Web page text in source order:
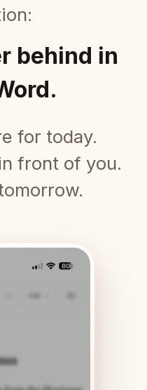
behind in
for today.
front of you.